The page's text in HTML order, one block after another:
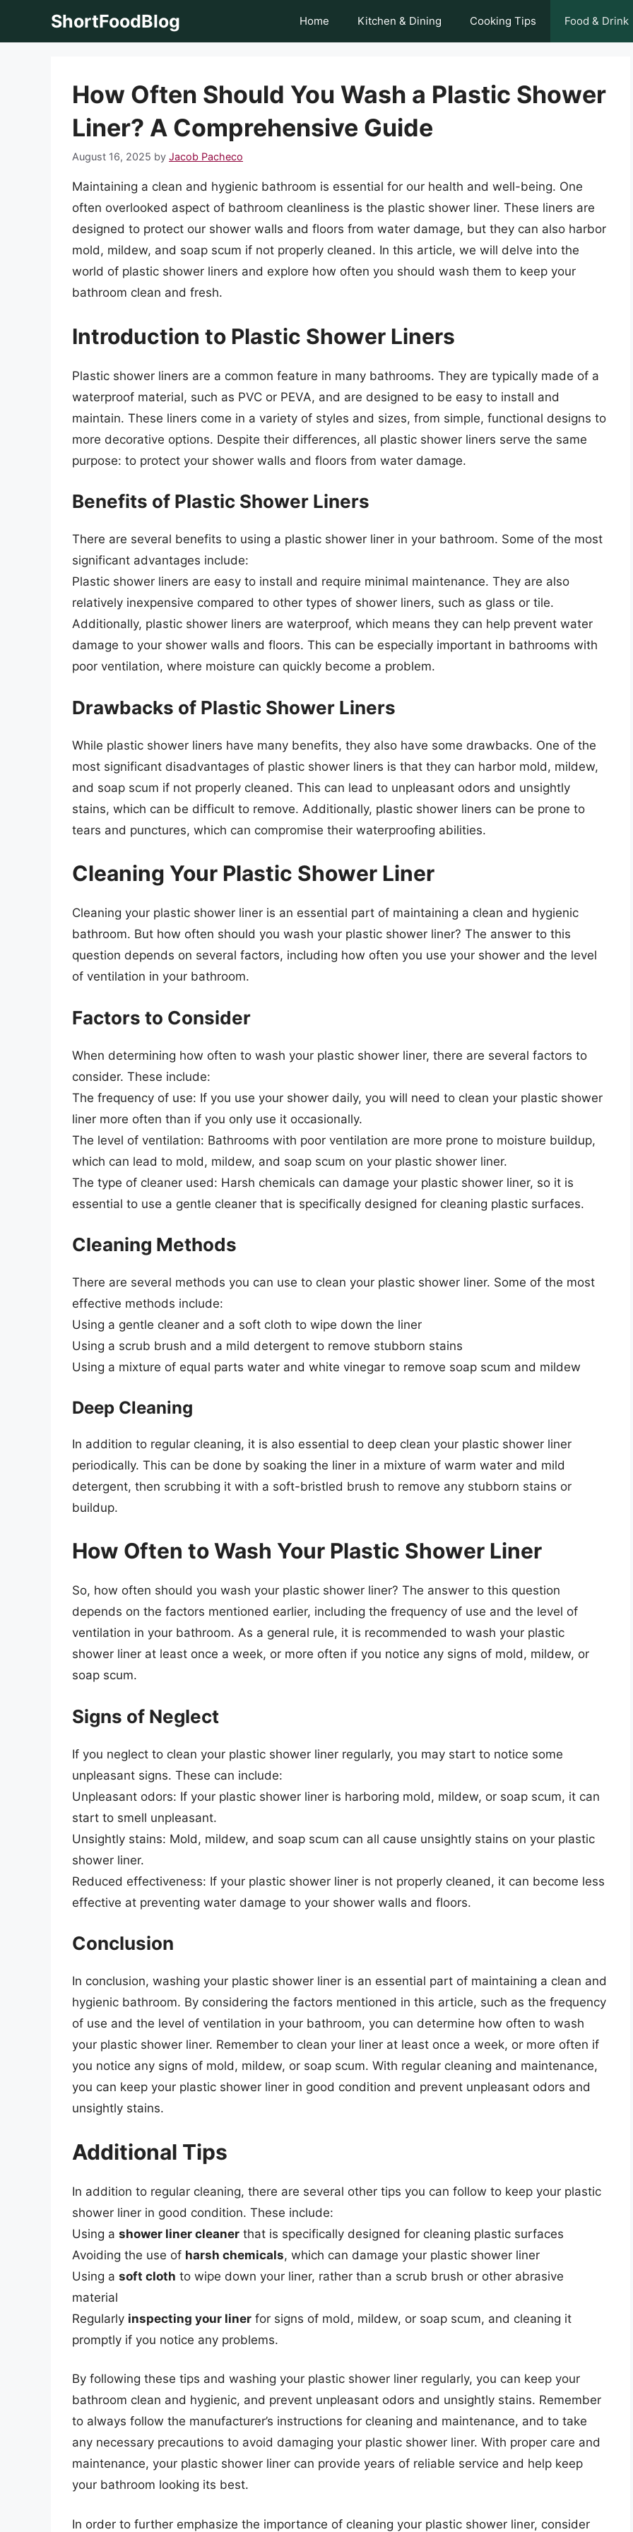
ShortFoodBlog Home Kitchen & Dining Cooking Tips Food & Drink
How Often Should You Wash a Plastic Shower
Liner? A Comprehensive Guide
August 16, 2025 by Jacob Pacheco
Maintaining a clean and hygienic bathroom is essential for our health and well-being. One
often overlooked aspect of bathroom cleanliness is the plastic shower liner. These liners are
designed to protect our shower walls and floors from water damage, but they can also harbor
mold, mildew, and soap scum if not properly cleaned. In this article, we will delve into the
world of plastic shower liners and explore how often you should wash them to keep your
bathroom clean and fresh.
Introduction to Plastic Shower Liners
Plastic shower liners are a common feature in many bathrooms. They are typically made of a
waterproof material, such as PVC or PEVA, and are designed to be easy to install and
maintain. These liners come in a variety of styles and sizes, from simple, functional designs to
more decorative options. Despite their differences, all plastic shower liners serve the same
purpose: to protect your shower walls and floors from water damage.
Benefits of Plastic Shower Liners
There are several benefits to using a plastic shower liner in your bathroom. Some of the most
significant advantages include:
Plastic shower liners are easy to install and require minimal maintenance. They are also
relatively inexpensive compared to other types of shower liners, such as glass or tile.
Additionally, plastic shower liners are waterproof, which means they can help prevent water
damage to your shower walls and floors. This can be especially important in bathrooms with
poor ventilation, where moisture can quickly become a problem.
Drawbacks of Plastic Shower Liners
While plastic shower liners have many benefits, they also have some drawbacks. One of the
most significant disadvantages of plastic shower liners is that they can harbor mold, mildew,
and soap scum if not properly cleaned. This can lead to unpleasant odors and unsightly
stains, which can be difficult to remove. Additionally, plastic shower liners can be prone to
tears and punctures, which can compromise their waterproofing abilities.
Cleaning Your Plastic Shower Liner
Cleaning your plastic shower liner is an essential part of maintaining a clean and hygienic
bathroom. But how often should you wash your plastic shower liner? The answer to this
question depends on several factors, including how often you use your shower and the level
of ventilation in your bathroom.
Factors to Consider
When determining how often to wash your plastic shower liner, there are several factors to
consider. These include:
The frequency of use: If you use your shower daily, you will need to clean your plastic shower
liner more often than if you only use it occasionally.
The level of ventilation: Bathrooms with poor ventilation are more prone to moisture buildup,
which can lead to mold, mildew, and soap scum on your plastic shower liner.
The type of cleaner used: Harsh chemicals can damage your plastic shower liner, so it is
essential to use a gentle cleaner that is specifically designed for cleaning plastic surfaces.
Cleaning Methods
There are several methods you can use to clean your plastic shower liner. Some of the most
effective methods include:
Using a gentle cleaner and a soft cloth to wipe down the liner
Using a scrub brush and a mild detergent to remove stubborn stains
Using a mixture of equal parts water and white vinegar to remove soap scum and mildew
Deep Cleaning
In addition to regular cleaning, it is also essential to deep clean your plastic shower liner
periodically. This can be done by soaking the liner in a mixture of warm water and mild
detergent, then scrubbing it with a soft-bristled brush to remove any stubborn stains or
buildup.
How Often to Wash Your Plastic Shower Liner
So, how often should you wash your plastic shower liner? The answer to this question
depends on the factors mentioned earlier, including the frequency of use and the level of
ventilation in your bathroom. As a general rule, it is recommended to wash your plastic
shower liner at least once a week, or more often if you notice any signs of mold, mildew, or
soap scum.
Signs of Neglect
If you neglect to clean your plastic shower liner regularly, you may start to notice some
unpleasant signs. These can include:
Unpleasant odors: If your plastic shower liner is harboring mold, mildew, or soap scum, it can
start to smell unpleasant.
Unsightly stains: Mold, mildew, and soap scum can all cause unsightly stains on your plastic
shower liner.
Reduced effectiveness: If your plastic shower liner is not properly cleaned, it can become less
effective at preventing water damage to your shower walls and floors.
Conclusion
In conclusion, washing your plastic shower liner is an essential part of maintaining a clean and
hygienic bathroom. By considering the factors mentioned in this article, such as the frequency
of use and the level of ventilation in your bathroom, you can determine how often to wash
your plastic shower liner. Remember to clean your liner at least once a week, or more often if
you notice any signs of mold, mildew, or soap scum. With regular cleaning and maintenance,
you can keep your plastic shower liner in good condition and prevent unpleasant odors and
unsightly stains.
Additional Tips
In addition to regular cleaning, there are several other tips you can follow to keep your plastic
shower liner in good condition. These include:
Using a shower liner cleaner that is specifically designed for cleaning plastic surfaces
Avoiding the use of harsh chemicals, which can damage your plastic shower liner
Using a soft cloth to wipe down your liner, rather than a scrub brush or other abrasive
material
Regularly inspecting your liner for signs of mold, mildew, or soap scum, and cleaning it
promptly if you notice any problems.
By following these tips and washing your plastic shower liner regularly, you can keep your
bathroom clean and hygienic, and prevent unpleasant odors and unsightly stains. Remember
to always follow the manufacturer’s instructions for cleaning and maintenance, and to take
any necessary precautions to avoid damaging your plastic shower liner. With proper care and
maintenance, your plastic shower liner can provide years of reliable service and help keep
your bathroom looking its best.
In order to further emphasize the importance of cleaning your plastic shower liner, consider